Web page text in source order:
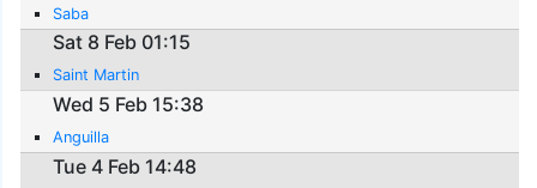
Saba
Sat 8 Feb 01:15
Saint Martin
Wed 5 Feb 15:38
Anguilla
Tue 4 Feb 14:48